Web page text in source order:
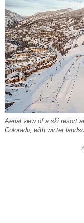
Aerial view of a ski resort
Colorado, with winter